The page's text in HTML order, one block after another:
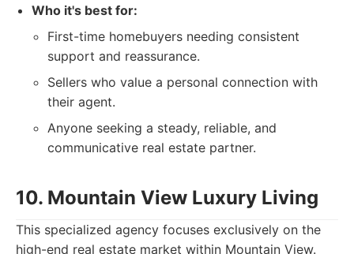
Who it's best for:
First-time homebuyers needing consistent
support and reassurance.
Sellers who value a personal connection with
their agent.
Anyone seeking a steady, reliable, and
communicative real estate partner.
10. Mountain View Luxury Living
This specialized agency focuses exclusively on the
high-end real estate market within Mountain View.